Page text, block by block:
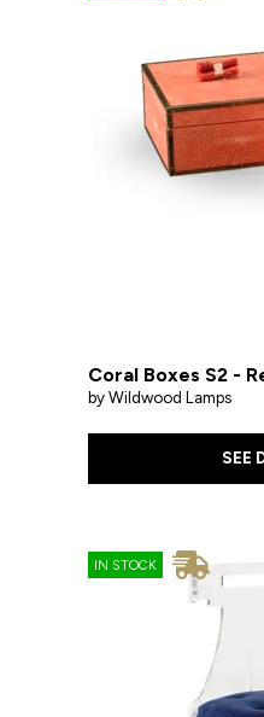
Coral Boxes S2 -
by Wildwood Lamps
SEE
IN STOCK